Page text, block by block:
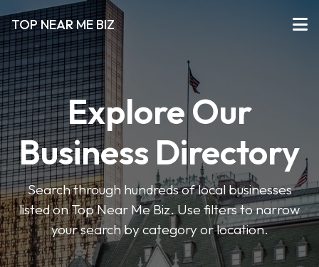
TOP NEAR ME BIZ
Explore Our
Business Directory
Search through hundreds of local businesses
listed on Top Near Me Biz. Use filters to narrow
your search by category or location.